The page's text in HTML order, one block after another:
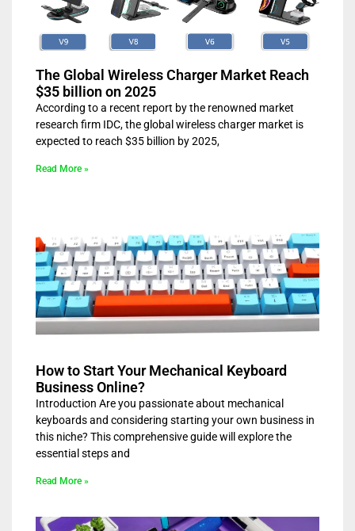
The Global Wireless Charger Market Reach
$35 billion on 2025
According to a recent report by the renowned market
research firm IDC, the global wireless charger market is
expected to reach $35 billion by 2025,
Read More »
How to Start Your Mechanical Keyboard
Business Online?
Introduction Are you passionate about mechanical
keyboards and considering starting your own business in
this niche? This comprehensive guide will explore the
essential steps and
Read More »